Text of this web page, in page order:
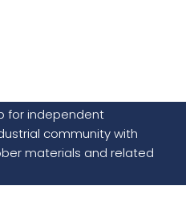
for independent
community with
materials and related